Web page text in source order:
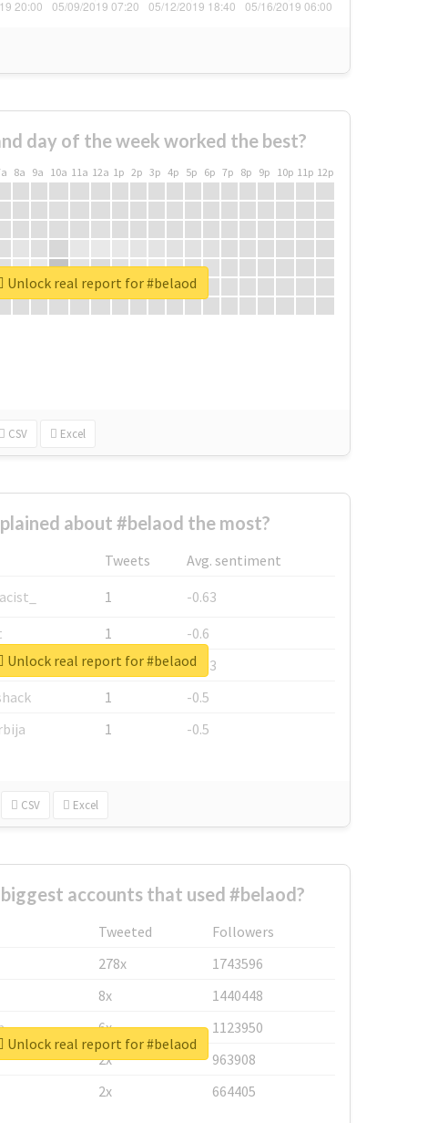
day of the week worked the best?
8a 9a 10a 11a 12a 1p 2p 3p 4p 5p 6p 7p 8p 9p 10p 11p 12p
CSV Excel
Unlock real report for #belaod
about #belaod the most?
Tweets
Avg. sentiment
1
-0.63
1
-0.6
1
-0.53
1
-0.5
1 -0.5
CSV Excel
Unlock real report for #belaod
accounts that used #belaod?
Tweeted
Followers
278x
1743596
8x
1440448
6x
1123950
2x
963908
2x 664405
Unlock real report for #belaod